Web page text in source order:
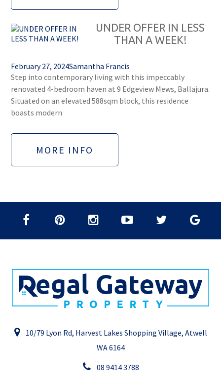
UNDER OFFER IN LESS
THAN A WEEK!
February 27, 2024Samantha Francis
Step into contemporary living with this impeccably
renovated 4-bedroom haven at 9 Edgeview Mews, Ballajura.
Situated on an elevated 588sqm block, this residence
boasts modern
MORE INFO
10/79 Lyon Rd, Harvest Lakes Shopping Village, Atwell
WA 6164
08 9414 3788